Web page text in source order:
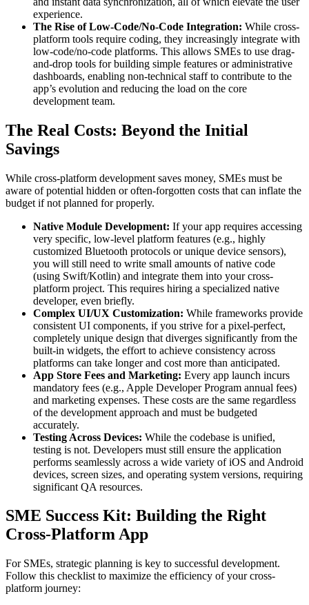
experience.
The Rise of Low-Code/No-Code Integration: While cross-
platform tools require coding, they increasingly integrate with
low-code/no-code platforms. This allows SMEs to use drag-
and-drop tools for building simple features or administrative
dashboards, enabling non-technical staff to contribute to the
app’s evolution and reducing the load on the core
development team.
The Real Costs: Beyond the Initial
Savings
While cross-platform development saves money, SMEs must be
aware of potential hidden or often-forgotten costs that can inflate the
budget if not planned for properly.
Native Module Development: If your app requires accessing
very specific, low-level platform features (e.g., highly
customized Bluetooth protocols or unique device sensors),
you will still need to write small amounts of native code
(using Swift/Kotlin) and integrate them into your cross-
platform project. This requires hiring a specialized native
developer, even briefly.
Complex UI/UX Customization: While frameworks provide
consistent UI components, if you strive for a pixel-perfect,
completely unique design that diverges significantly from the
built-in widgets, the effort to achieve consistency across
platforms can take longer and cost more than anticipated.
App Store Fees and Marketing: Every app launch incurs
mandatory fees (e.g., Apple Developer Program annual fees)
and marketing expenses. These costs are the same regardless
of the development approach and must be budgeted
accurately.
Testing Across Devices: While the codebase is unified,
testing is not. Developers must still ensure the application
performs seamlessly across a wide variety of iOS and Android
devices, screen sizes, and operating system versions, requiring
significant QA resources.
SME Success Kit: Building the Right
Cross-Platform App
For SMEs, strategic planning is key to successful development.
Follow this checklist to maximize the efficiency of your cross-
platform journey: